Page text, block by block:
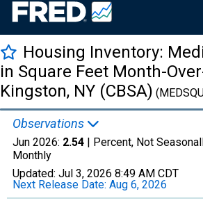
Housing Inventory:
in Square Feet Month-
Kingston, NY (CBSA)
Observations
Jun 2026: 2.54 | Percent, Not
Monthly
Updated: Jul 3, 2026 8:49 AM CDT
Next Release Date: Aug 6, 2026